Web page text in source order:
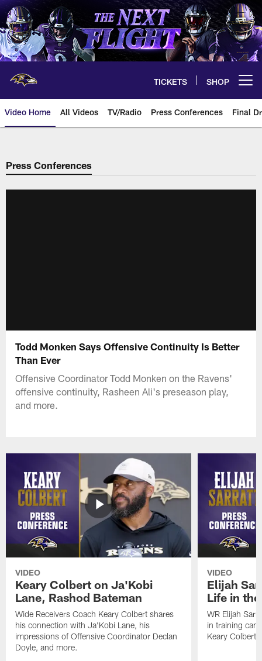
Skip
to
main
content
TICKETS SHOP
Video Home All Videos TV/Radio Press Conferences Final
Press Conferences
Todd Monken Says Offensive Continuity Is Better
Than Ever
Offensive Coordinator Todd Monken on the Ravens'
offensive continuity, Rasheen Ali's preseason play,
and more.
VIDEO
Keary Colbert on Ja'Kobi
Lane, Rashod Bateman
Wide Receivers Coach Keary Colbert shares
his connection with Ja'Kobi Lane, his
impressions of Offensive Coordinator Declan
Doyle, and more.
VIDEO
Elijah
Life in the
WR Elijah
in training
Keary Colbert,